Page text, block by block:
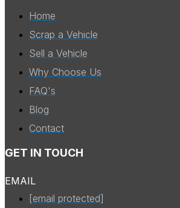
Home
Scrap a Vehicle
Sell a Vehicle
Why Choose Us
FAQ's
Blog
Contact
GET IN TOUCH
EMAIL
[email protected]